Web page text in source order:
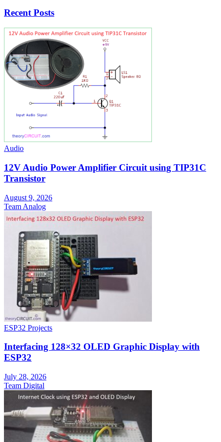
Recent Posts
Audio
12V Audio Power Amplifier Circuit using TIP31C
Transistor
August 9, 2026
Team Analog
ESP32 Projects
Interfacing 128×32 OLED Graphic Display with
ESP32
July 28, 2026
Team Digital